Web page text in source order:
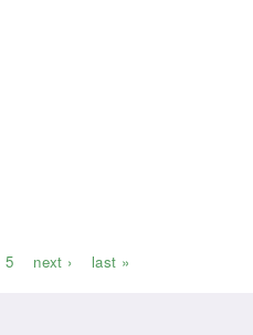
5 next › last »